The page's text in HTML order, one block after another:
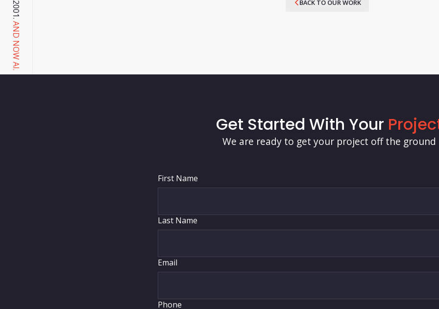
AND NOW AI.
BACK TO OUR WORK
Get Started With Your
We are ready to get your project off the ground
First Name
Last Name
Email
Phone